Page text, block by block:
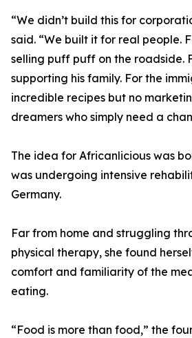
“We didn’t build this for
said. “We built it for real people.
selling puff puff on the roadside.
supporting his family. For the
incredible recipes but no
dreamers who simply need a
The idea for Africanlicious was
was undergoing intensive
Germany.
Far from home and struggling
physical therapy, she found
comfort and familiarity of the
eating.
“Food is more than food,” the